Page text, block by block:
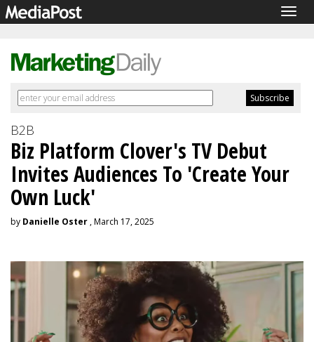
B2B
Biz Platform Clover's TV Debut
Invites Audiences To 'Create Your
Own Luck'
by Danielle Oster , March 17, 2025